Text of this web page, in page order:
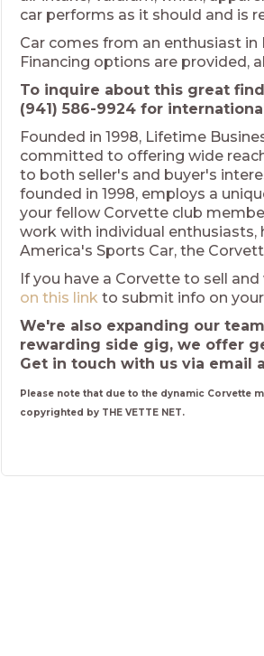
car performs as it should and is
Car comes from an enthusiast
Financing options are provided,
To inquire about this great
(941) 586-9924 for
Founded in 1998, Lifetime
committed to offering wide
to both seller's and buyer's
founded in 1998, employs a
your fellow Corvette club
work with individual
America's Sports Car, the
If you have a Corvette to sell
on this link to submit info on
We're also expanding our
rewarding side gig, we offer
Get in touch with us via email
Please note that due to the dynamic Corvette
copyrighted by THE VETTE NET.